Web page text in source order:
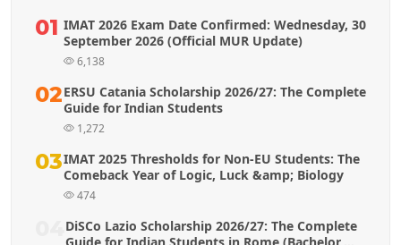
01 IMAT 2026 Exam Date Confirmed: Wednesday, 30
September 2026 (Official MUR Update)
6,138
02ERSU Catania Scholarship 2026/27: The Complete
Guide for Indian Students
1,272
03IMAT 2025 Thresholds for Non-EU Students: The
Comeback Year of Logic, Luck &amp; Biology
474
DiSCo Lazio Scholarship 2026/27: The Complete